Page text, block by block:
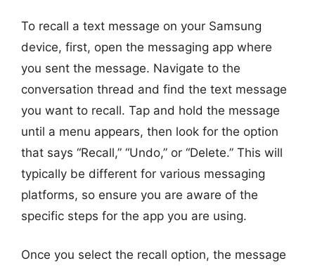
To recall a text message on your Samsung
device, first, open the messaging app where
you sent the message. Navigate to the
conversation thread and find the text message
you want to recall. Tap and hold the message
until a menu appears, then look for the option
that says “Recall,” “Undo,” or “Delete.” This will
typically be different for various messaging
platforms, so ensure you are aware of the
specific steps for the app you are using.
Once you select the recall option, the message